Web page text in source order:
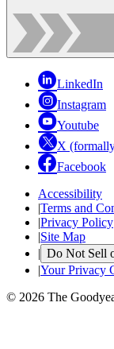
LinkedIn
Instagram
Youtube
X
Facebook
Accessibility
|Terms and
|Privacy Policy
|Site Map
| Do Not Sell
|Your Privacy
© 2026 The